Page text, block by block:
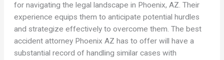
for navigating the legal landscape in Phoenix, AZ. Their
experience equips them to anticipate potential hurdles
and strategize effectively to overcome them. The best
accident attorney Phoenix AZ has to offer will have a
substantial record of handling similar cases with